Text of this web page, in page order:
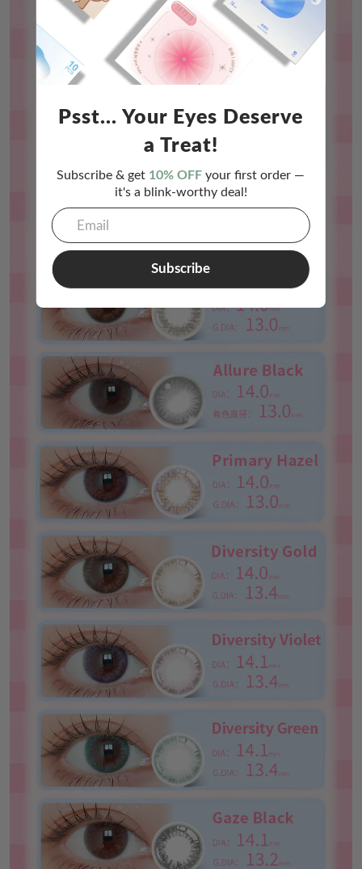
Psst... Your Eyes Deserve
a Treat!
Subscribe & get 10% OFF your first order —
it's a blink-worthy deal!
Subscribe